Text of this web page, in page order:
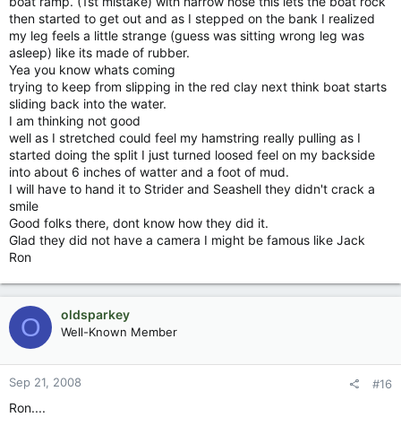
then started to get out and as I stepped on the bank I realized
my leg feels a little strange (guess was sitting wrong leg was
asleep) like its made of rubber.
Yea you know whats coming
trying to keep from slipping in the red clay next think boat starts
sliding back into the water.
I am thinking not good
well as I stretched could feel my hamstring really pulling as I
started doing the split I just turned loosed feel on my backside
into about 6 inches of watter and a foot of mud.
I will have to hand it to Strider and Seashell they didn't crack a
smile
Good folks there, dont know how they did it.
Glad they did not have a camera I might be famous like Jack
Ron
O oldsparkey
Well-Known Member
Sep 21, 2008 #16
Ron....